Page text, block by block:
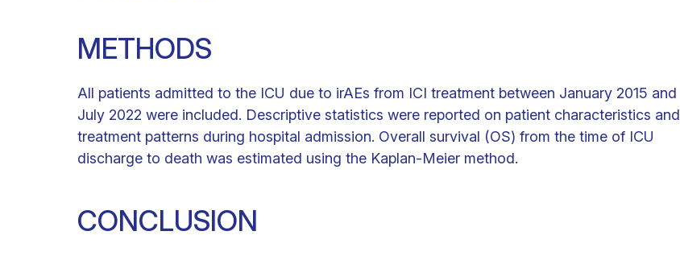
METHODS
All patients admitted to the ICU due to irAEs from ICI treatment between January 2015 and
July 2022 were included. Descriptive statistics were reported on patient characteristics and
treatment patterns during hospital admission. Overall survival (OS) from the time of ICU
discharge to death was estimated using the Kaplan-Meier method.
CONCLUSION